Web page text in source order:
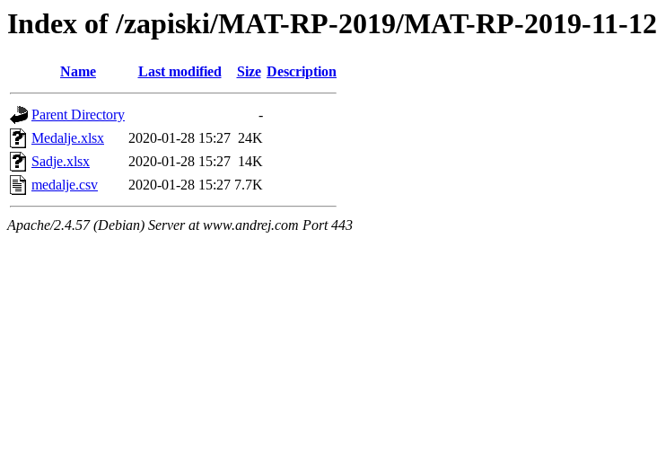
Index of /zapiski/MAT-RP-2019/MAT-RP-2019-11-12
Name Last modified Size Description
Parent Directory
-
Medalje.xlsx
2020-01-28 15:27 24K
Sadje.xlsx
2020-01-28 15:27 14K
medalje.csv
2020-01-28 15:27 7.7K
Apache/2.4.57 (Debian) Server at www.andrej.com Port 443